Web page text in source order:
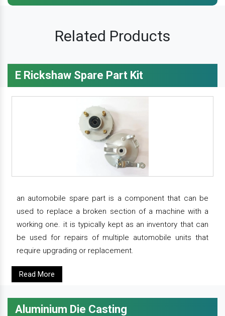
Related Products
E Rickshaw Spare Part Kit
an automobile spare part is a component that can be
used to replace a broken section of a machine with a
working one. it is typically kept as an inventory that can
be used for repairs of multiple automobile units that
require upgrading or replacement.
Read More
Aluminium Die Casting